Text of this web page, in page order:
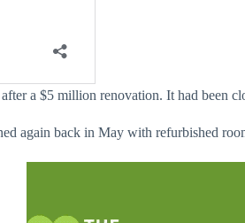
a $5 million renovation. It had been
again back in May with refurbished